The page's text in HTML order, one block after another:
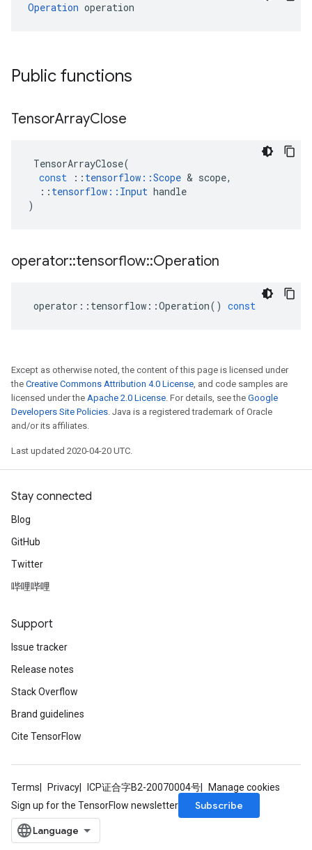
Operation operation
Public functions
TensorArrayClose
TensorArrayClose(
const
:: tensorflow ::Scope & scope,
:: tensorflow :: Input handle
)
operator::tensorflow::Operation
operator :: tensorflow ::Operation() const
Except as otherwise noted, the content of this page is licensed under
the Creative Commons Attribution 4.0 License, and code samples are
licensed under the Apache 2.0 License. For details, see the Google
Developers Site Policies. Java is a registered trademark of Oracle
and/or its affiliates.
Last updated 2020-04-20 UTC.
Stay connected
Blog
GitHub
Twitter
哔哩哔哩
Support
Issue tracker
Release notes
Stack Overflow
Brand guidelines
Cite TensorFlow
Terms Privacy ICP证合字B2-20070004号
Manage cookies
Sign up for the TensorFlow newsletter
Subscribe